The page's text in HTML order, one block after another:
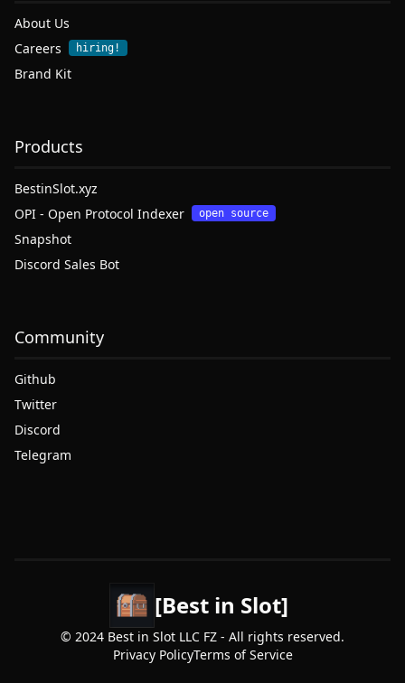
About Us
Careers
hiring!
Brand Kit
Products
BestinSlot.xyz
OPI - Open Protocol Indexer
open source
Snapshot
Discord Sales Bot
Community
Github
Twitter
Discord
Telegram
[Best in Slot]
© 2024 Best in Slot LLC FZ - All rights reserved.
Privacy PolicyTerms of Service